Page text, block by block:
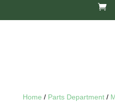
Home / Parts Department/